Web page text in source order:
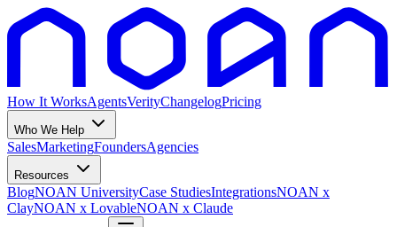
How It WorksAgentsVerityChangelogPricing
Who We Help
SalesMarketingFoundersAgencies
Resources
BlogNOAN UniversityCase StudiesIntegrationsNOAN x
ClayNOAN x LovableNOAN x Claude